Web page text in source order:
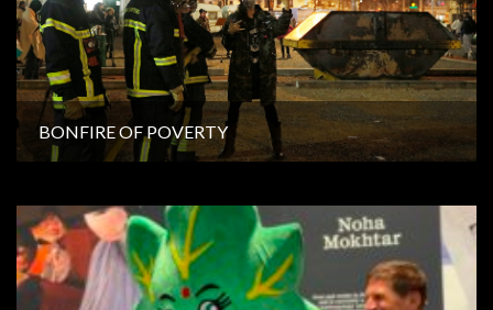
BONFIRE OF POVERTY